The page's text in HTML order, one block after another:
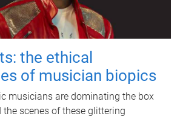
the ethical
of musician biopics
musicians are dominating the box
scenes of these glittering